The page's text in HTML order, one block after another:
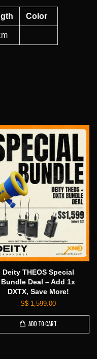
Color
Deity THEOS Special
Bundle Deal – Add 1x
DXTX, Save More!
S$ 1,599.00
ADD TO CART